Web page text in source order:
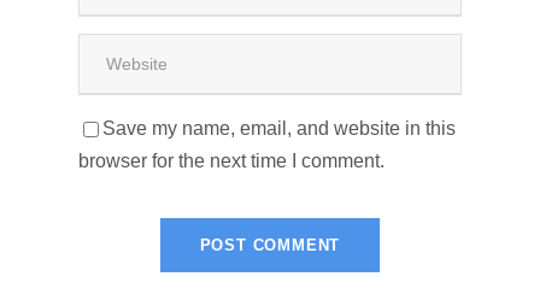
Save my name, email, and website in this
browser for the next time I comment.